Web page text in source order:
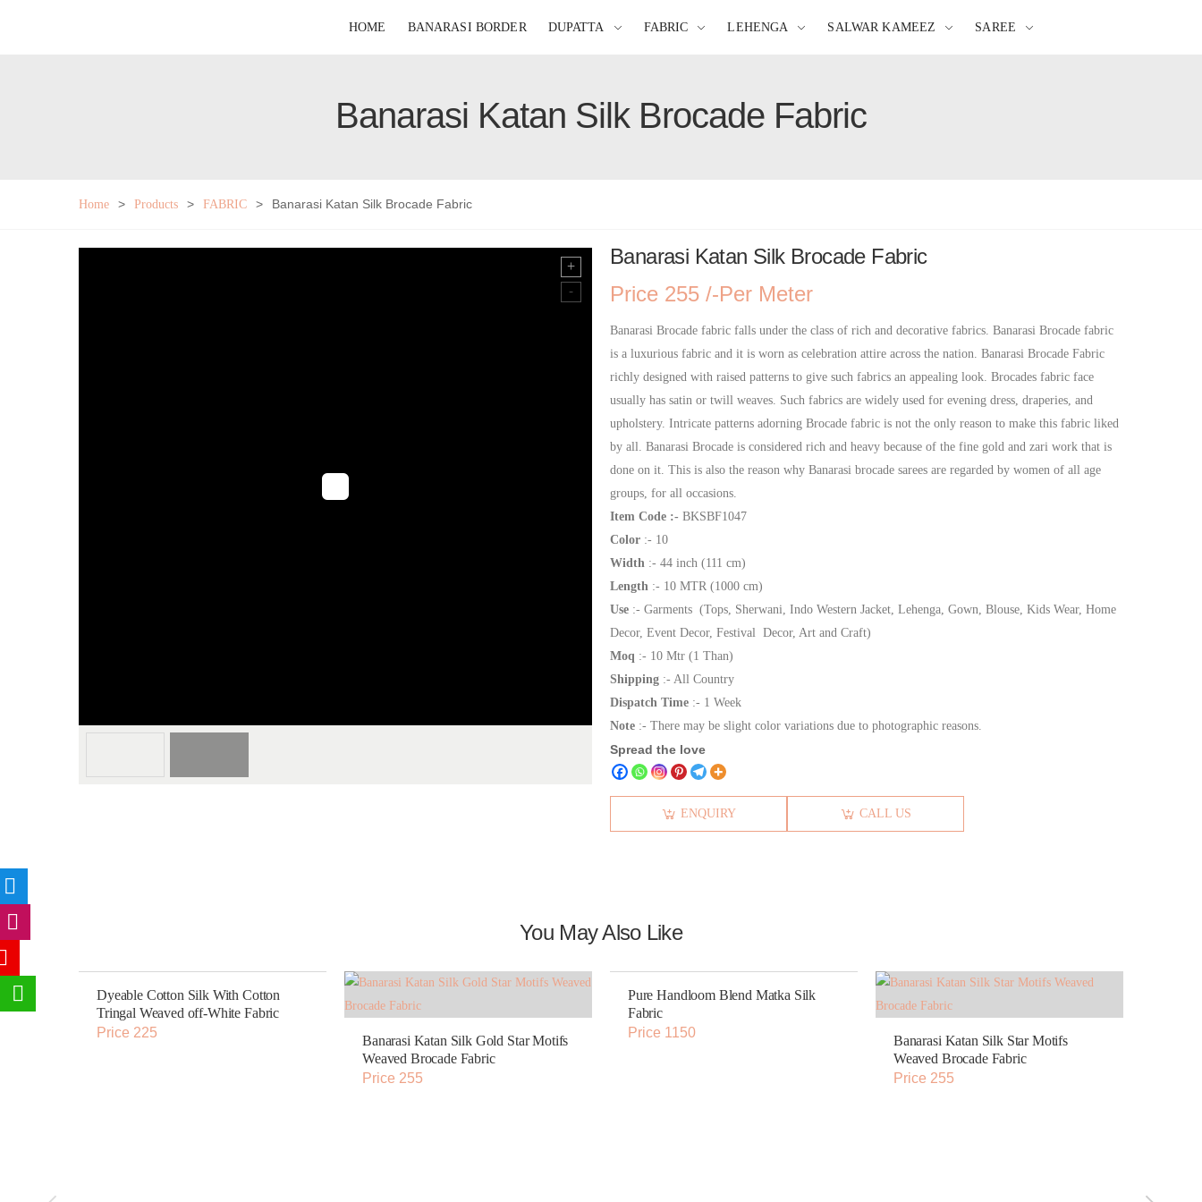
HOME BANARASI BORDER DUPATTA FABRIC LEHENGA SALWAR KAMEEZ SAREE
Banarasi Katan Silk Brocade Fabric
Home > Products > FABRIC > Banarasi Katan Silk Brocade Fabric
Banarasi Katan Silk Brocade Fabric
Price 255 /-Per Meter
Banarasi Brocade fabric falls under the class of rich and decorative fabrics. Banarasi Brocade fabric
is a luxurious fabric and it is worn as celebration attire across the nation. Banarasi Brocade Fabric
richly designed with raised patterns to give such fabrics an appealing look. Brocades fabric face
usually has satin or twill weaves. Such fabrics are widely used for evening dress, draperies, and
upholstery. Intricate patterns adorning Brocade fabric is not the only reason to make this fabric liked
by all. Banarasi Brocade is considered rich and heavy because of the fine gold and zari work that is
done on it. This is also the reason why Banarasi brocade sarees are regarded by women of all age
groups, for all occasions.
Item Code :- BKSBF1047
Color :- 10
Width :- 44 inch (111 cm)
Length :- 10 MTR (1000 cm)
Use :- Garments (Tops, Sherwani, Indo Western Jacket, Lehenga, Gown, Blouse, Kids Wear, Home
Decor, Event Decor, Festival Decor, Art and Craft)
Moq :- 10 Mtr (1 Than)
Shipping :- All Country
Dispatch Time :- 1 Week
Note :- There may be slight color variations due to photographic reasons.
Spread the love
ENQUIRY CALL US
You May Also Like
Dyeable Cotton Silk With Cotton
Tringal Weaved off-White Fabric
Price 225
Banarasi Katan Silk Gold Star Motifs
Weaved Brocade Fabric
Price 255
Pure Handloom Blend Matka Silk
Fabric
Price 1150
Banarasi Katan Silk Star Motifs
Weaved Brocade Fabric
Price 255